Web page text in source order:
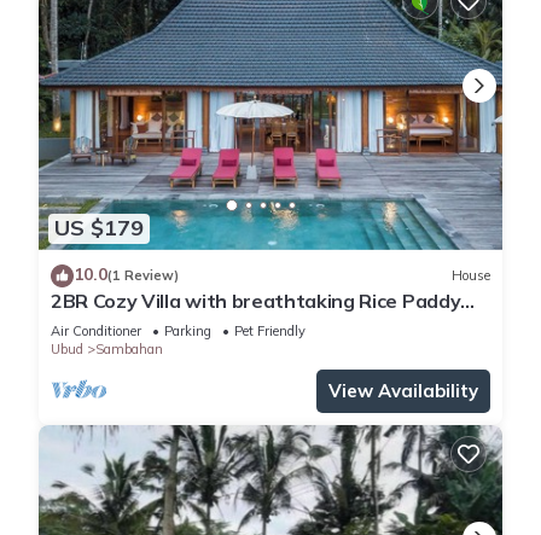
US $179
10.0(1 Review) House
2BR Cozy Villa with breathtaking Rice Paddy
View
Air Conditioner Parking
Pet Friendly
Ubud
Sambahan
View Availability